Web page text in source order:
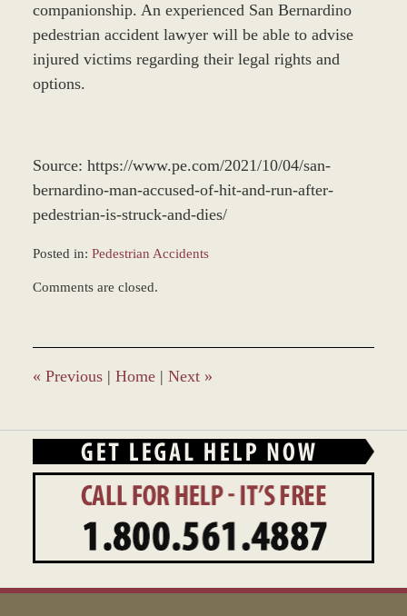
companionship. An experienced San Bernardino
pedestrian accident lawyer will be able to advise
injured victims regarding their legal rights and
options.
Source: https://www.pe.com/2021/10/04/san-
bernardino-man-accused-of-hit-and-run-after-
pedestrian-is-struck-and-dies/
Posted in: Pedestrian Accidents
December
12:59
pm
Comments are closed.
« Previous | Home | Next »